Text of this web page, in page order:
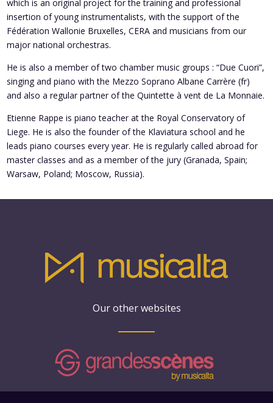
which is an original project for the training and professional
insertion of young instrumentalists, with the support of the
Fédération Wallonie Bruxelles, CERA and musicians from our
major national orchestras.
He is also a member of two chamber music groups : “Due Cuori”,
singing and piano with the Mezzo Soprano Albane Carrère (fr)
and also a regular partner of the Quintette à vent de La Monnaie.
Etienne Rappe is piano teacher at the Royal Conservatory of
Liege. He is also the founder of the Klaviatura school and he
leads piano courses every year. He is regularly called abroad for
master classes and as a member of the jury (Granada, Spain;
Warsaw, Poland; Moscow, Russia).
Our other websites